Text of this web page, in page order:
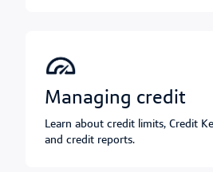
managing credit
Learn about credit limits, Credit
and credit reports.